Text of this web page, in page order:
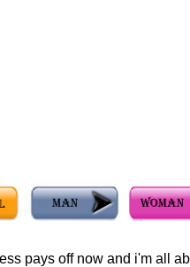
pays off now and i'm all